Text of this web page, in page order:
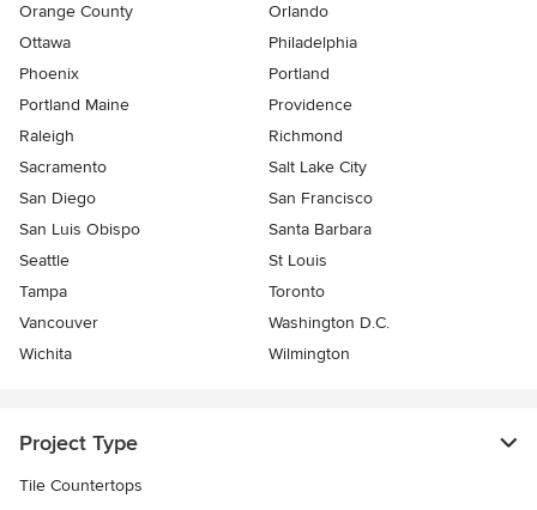
Orange County
Orlando
Ottawa
Philadelphia
Phoenix
Portland
Portland Maine
Providence
Raleigh
Richmond
Sacramento
Salt Lake City
San Diego
San Francisco
San Luis Obispo
Santa Barbara
Seattle
St Louis
Tampa
Toronto
Vancouver
Washington D.C.
Wichita
Wilmington
Project Type
Tile Countertops